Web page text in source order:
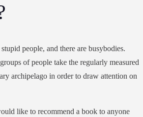
people, and there are busybodies.
of people take the regularly measured
archipelago in order to draw attention on
like to recommend a book to anyone